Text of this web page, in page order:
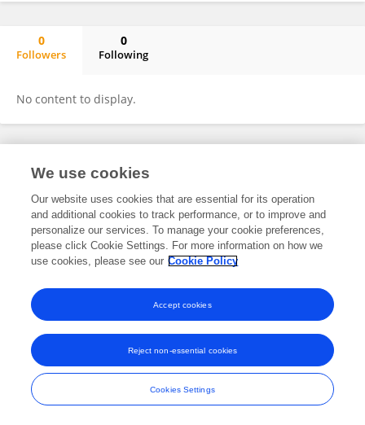
0
Followers
0
Following
No content to display.
Frontiers In and Loop are registered trade marks of Frontiers Media SA.
and Conditions
We use cookies
Our website uses cookies that are essential for its operation
and additional cookies to track performance, or to improve and
personalize our services. To manage your cookie preferences,
please click Cookie Settings. For more information on how we
use cookies, please see our Cookie Policy
Cookies Settings
Reject non-essential cookies
Accept cookies